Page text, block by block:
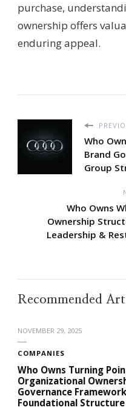
purchase,
ownership offers
enduring appeal.
Who
Brand
Group
Who Owns
Ownership
Leadership &
Recommended
NOVEMBER 29, 2025
COMPANIES
Who Owns Turning
Organizational
Governance
Foundational Structure